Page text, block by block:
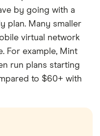
by going with a
plan. Many smaller
virtual network
For example, Mint
run plans starting
to $60+ with